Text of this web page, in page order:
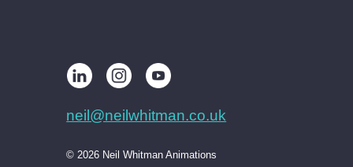
neil@neilwhitman.co.uk
© 2026 Neil Whitman Animations